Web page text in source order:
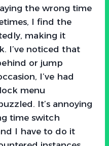
the wrong time
I find the
making it
I’ve noticed that
or jump
I’ve had
menu
It’s annoying
time switch
I have to do it